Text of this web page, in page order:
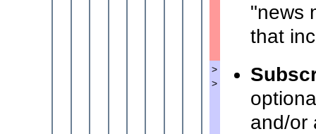
"news
that
>
>
and/or